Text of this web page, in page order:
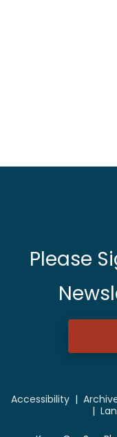
Please
Accessibility|
|